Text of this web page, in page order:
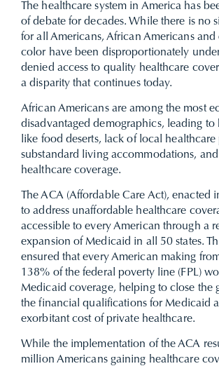
The healthcare system in America has
of debate for decades. While there is no
for all Americans, African Americans
color have been disproportionately
denied access to quality healthcare
a disparity that continues today.
African Americans are among the most
disadvantaged demographics, leading to
like food deserts, lack of local healthcare
substandard living accommodations,
healthcare coverage.
The ACA (Affordable Care Act), enacted
to address unaffordable healthcare
accessible to every American through a
expansion of Medicaid in all 50 states.
ensured that every American making
138% of the federal poverty line (FPL)
Medicaid coverage, helping to close the
the financial qualifications for Medicaid
exorbitant cost of private healthcare.
While the implementation of the ACA
million Americans gaining healthcare